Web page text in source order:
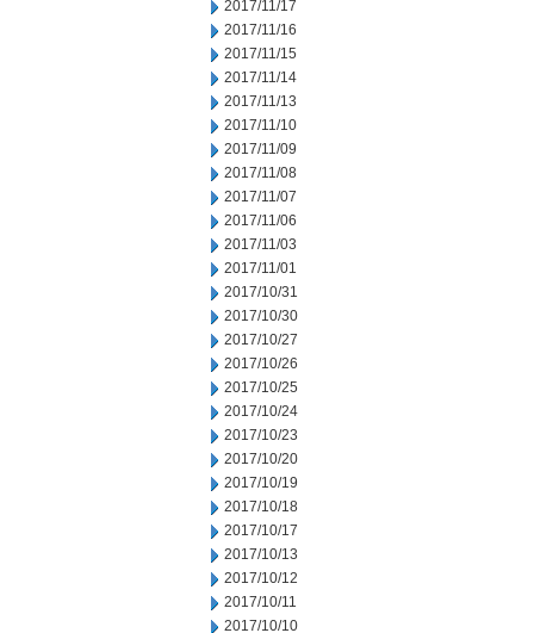
2017/11/17
2017/11/16
2017/11/15
2017/11/14
2017/11/13
2017/11/10
2017/11/09
2017/11/08
2017/11/07
2017/11/06
2017/11/03
2017/11/01
2017/10/31
2017/10/30
2017/10/27
2017/10/26
2017/10/25
2017/10/24
2017/10/23
2017/10/20
2017/10/19
2017/10/18
2017/10/17
2017/10/13
2017/10/12
2017/10/11
2017/10/10